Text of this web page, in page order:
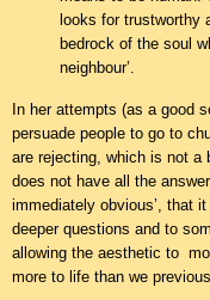
looks for trustworthy
bedrock of the soul
neighbour’.
In her attempts (as a good
persuade people to go to
are rejecting, which is not
does not have all the
immediately obvious’, that
deeper questions and to
allowing the aesthetic to
more to life than we